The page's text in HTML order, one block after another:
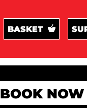
BASKET
BOOK NOW